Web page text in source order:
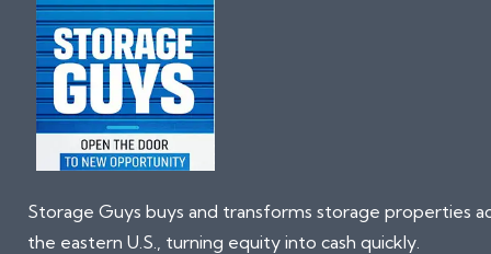
Storage Guys buys and transforms storage properties
the eastern U.S., turning equity into cash quickly.